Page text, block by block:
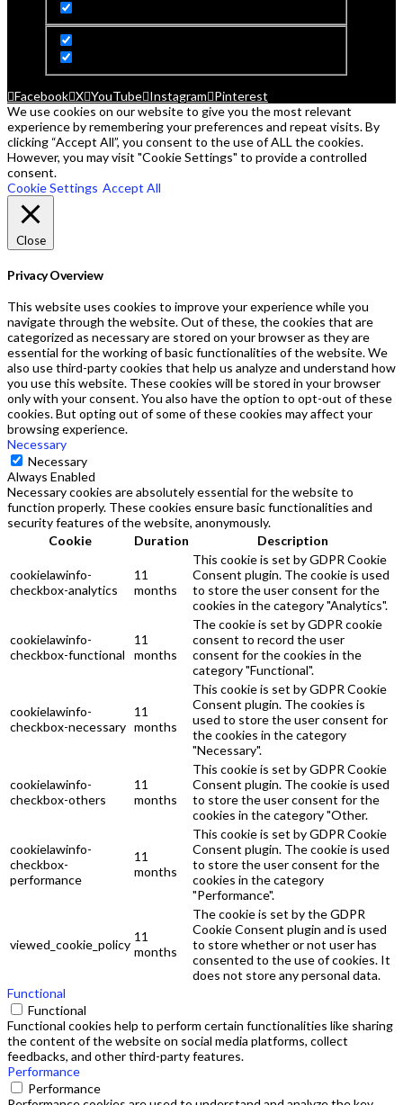
Facebook X YouTube Instagram Pinterest
We use cookies on our website to give you the most relevant
experience by remembering your preferences and repeat visits. By
clicking “Accept All”, you consent to the use of ALL the cookies.
However, you may visit "Cookie Settings" to provide a controlled
consent.
Cookie Settings Accept All
Close
Privacy Overview
This website uses cookies to improve your experience while you
navigate through the website. Out of these, the cookies that are
categorized as necessary are stored on your browser as they are
essential for the working of basic functionalities of the website. We
also use third-party cookies that help us analyze and understand how
you use this website. These cookies will be stored in your browser
only with your consent. You also have the option to opt-out of these
cookies. But opting out of some of these cookies may affect your
browsing experience.
Necessary
Necessary
Always Enabled
Necessary cookies are absolutely essential for the website to
function properly. These cookies ensure basic functionalities and
security features of the website, anonymously.
Cookie
Duration Description
cookielawinfo-
checkbox-analytics
11
months
This cookie is set by GDPR Cookie
Consent plugin. The cookie is used
to store the user consent for the
cookies in the category "Analytics".
cookielawinfo-
checkbox-functional
11
months
The cookie is set by GDPR cookie
consent to record the user
consent for the cookies in the
category "Functional".
cookielawinfo-
checkbox-necessary
11
months
This cookie is set by GDPR Cookie
Consent plugin. The cookies is
used to store the user consent for
the cookies in the category
"Necessary".
cookielawinfo-
checkbox-others
11
months
This cookie is set by GDPR Cookie
Consent plugin. The cookie is used
to store the user consent for the
cookies in the category "Other.
cookielawinfo-
checkbox-
performance
11
months
This cookie is set by GDPR Cookie
Consent plugin. The cookie is used
to store the user consent for the
cookies in the category
"Performance".
viewed_cookie_policy
11
months
The cookie is set by the GDPR
Cookie Consent plugin and is used
to store whether or not user has
consented to the use of cookies. It
does not store any personal data.
Functional
Functional
Functional cookies help to perform certain functionalities like sharing
the content of the website on social media platforms, collect
feedbacks, and other third-party features.
Performance
Performance